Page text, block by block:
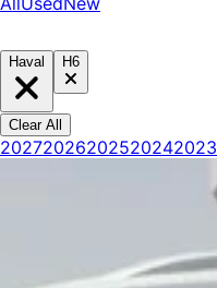
Haval H6
Clear All
20272026202520242023